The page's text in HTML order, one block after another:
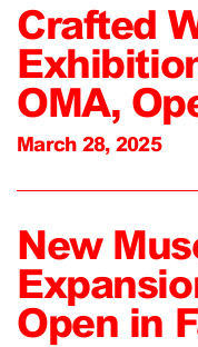
Crafted
OMA,
March 28, 2025
New
Open in